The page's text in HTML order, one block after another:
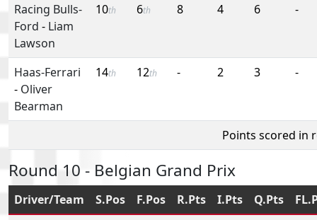
Racing Bulls-
Ford - Liam
Lawson
10th 6th 8 4 6 -
Haas-Ferrari
- Oliver
Bearman
14th 12th - 2 3 -
Points scored in
Round 10 - Belgian Grand Prix
Driver/Team S.Pos F.Pos R.Pts I.Pts Q.Pts